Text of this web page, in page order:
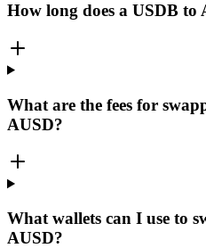
How long does a USDB to
What are the fees for
AUSD?
What wallets can I use to
AUSD?